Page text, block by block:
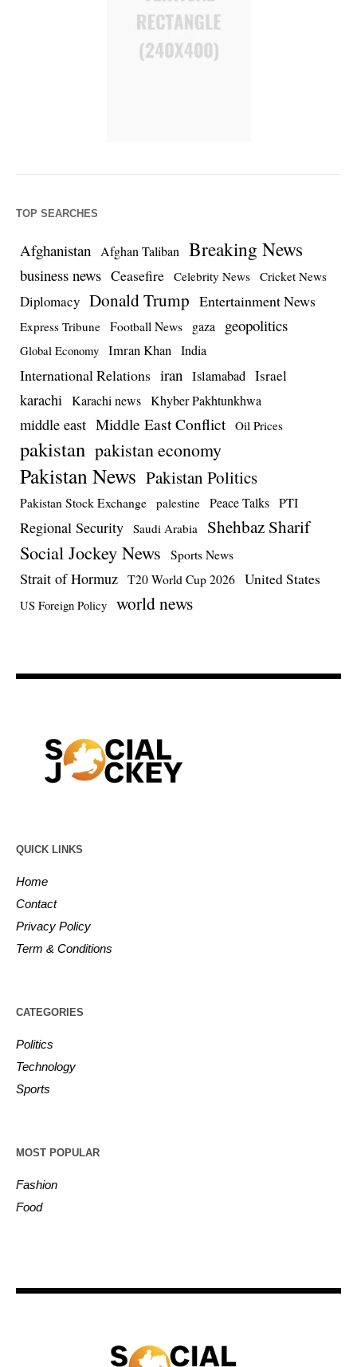
TOP SEARCHES
Afghanistan Afghan Taliban Breaking News
business news Ceasefire Celebrity News Cricket News
Diplomacy Donald Trump Entertainment News
Express Tribune Football News gaza geopolitics
Global Economy Imran Khan India
International Relations iran Islamabad Israel
karachi Karachi news Khyber Pakhtunkhwa
middle east Middle East Conflict Oil Prices
pakistan pakistan economy
Pakistan News Pakistan Politics
Pakistan Stock Exchange palestine Peace Talks PTI
Regional Security Saudi Arabia Shehbaz Sharif
Social Jockey News Sports News
Strait of Hormuz T20 World Cup 2026 United States
US Foreign Policy world news
QUICK LINKS
Home
Contact
Privacy Policy
Term & Conditions
CATEGORIES
Politics
Technology
Sports
MOST POPULAR
Fashion
Food